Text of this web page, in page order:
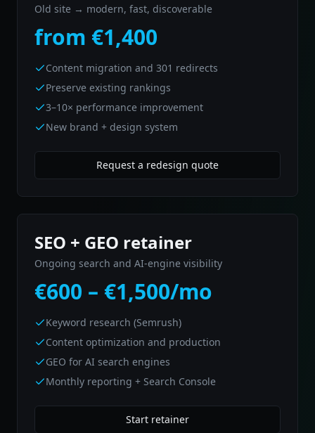
Old site → modern, fast, discoverable
from €1,400
Content migration and 301 redirects
Preserve existing rankings
3–10× performance improvement
New brand + design system
Request a redesign quote
SEO + GEO retainer
Ongoing search and AI-engine visibility
€600 – €1,500/mo
Keyword research (Semrush)
Content optimization and production
GEO for AI search engines
Monthly reporting + Search Console
Start retainer